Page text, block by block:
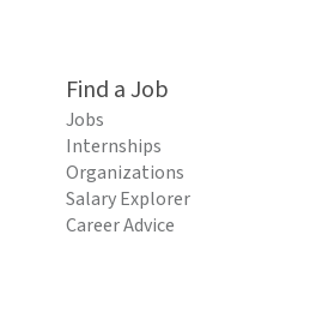
Find a Job
Jobs
Internships
Organizations
Salary Explorer
Career Advice